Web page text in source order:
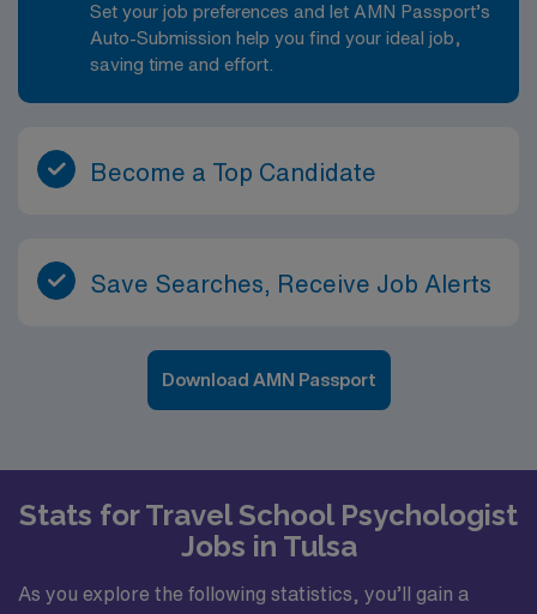
Set your job preferences and let AMN Passport’s
Auto-Submission help you find your ideal job,
saving time and effort.
Become a Top Candidate
Save Searches, Receive Job Alerts
Download AMN Passport
Stats for Travel School Psychologist
Jobs in Tulsa
As you explore the following statistics, you’ll gain a